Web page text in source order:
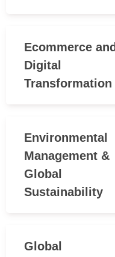
Ecommerce and
Digital
Transformation
Environmental
Management &
Global
Sustainability
Global